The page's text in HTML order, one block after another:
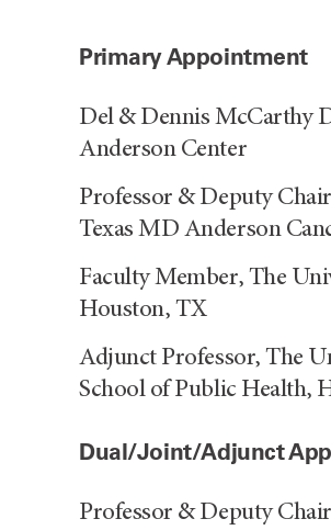
Primary Appointment
Del & Dennis McCarthy
Anderson Center
Professor & Deputy
Texas MD Anderson
Faculty Member, The
Houston, TX
Adjunct Professor, The
School of Public Health,
Dual/Joint/Adjunct
Professor & Deputy